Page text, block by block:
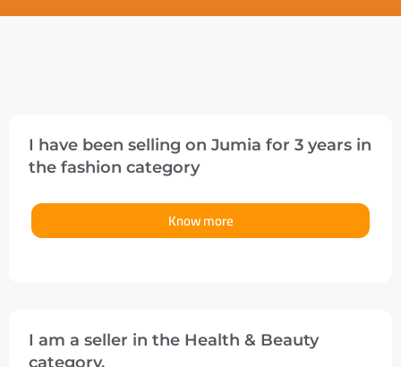
I have been selling on Jumia for 3 years in
the fashion category
Know more
I am a seller in the Health & Beauty
category.